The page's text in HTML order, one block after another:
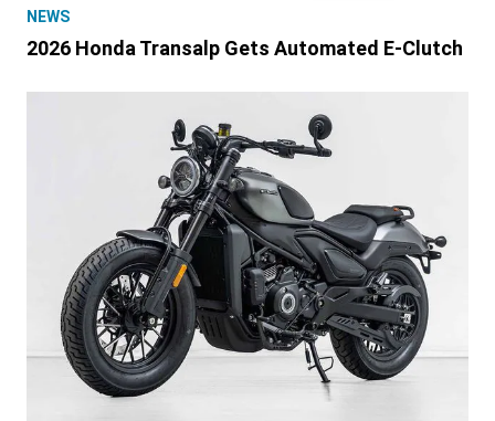
NEWS
2026 Honda Transalp Gets Automated E-Clutch